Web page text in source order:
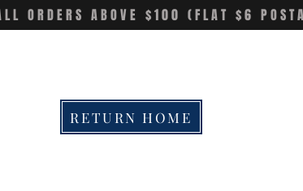
ORDERS ABOVE $100 (FLAT $6
RETURN HOME